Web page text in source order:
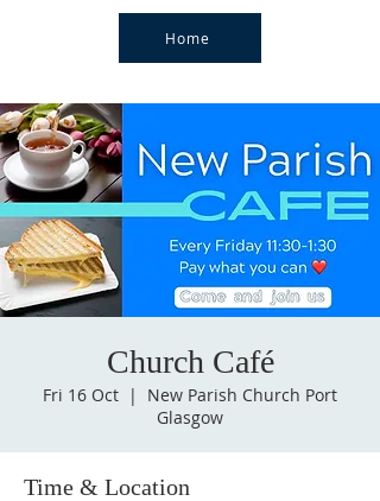
Home
Church Café
Fri 16 Oct
  |
New Parish Church Port
Glasgow
Time & Location